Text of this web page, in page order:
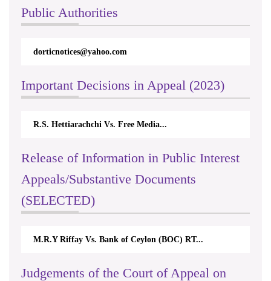
Public Authorities
dorticnotices@yahoo.com
Important Decisions in Appeal (2023)
R.S. Hettiarachchi Vs. Free Media...
Release of Information in Public Interest
Appeals/Substantive Documents
(SELECTED)
M.R.Y Riffay Vs. Bank of Ceylon (BOC) RT...
Judgements of the Court of Appeal on